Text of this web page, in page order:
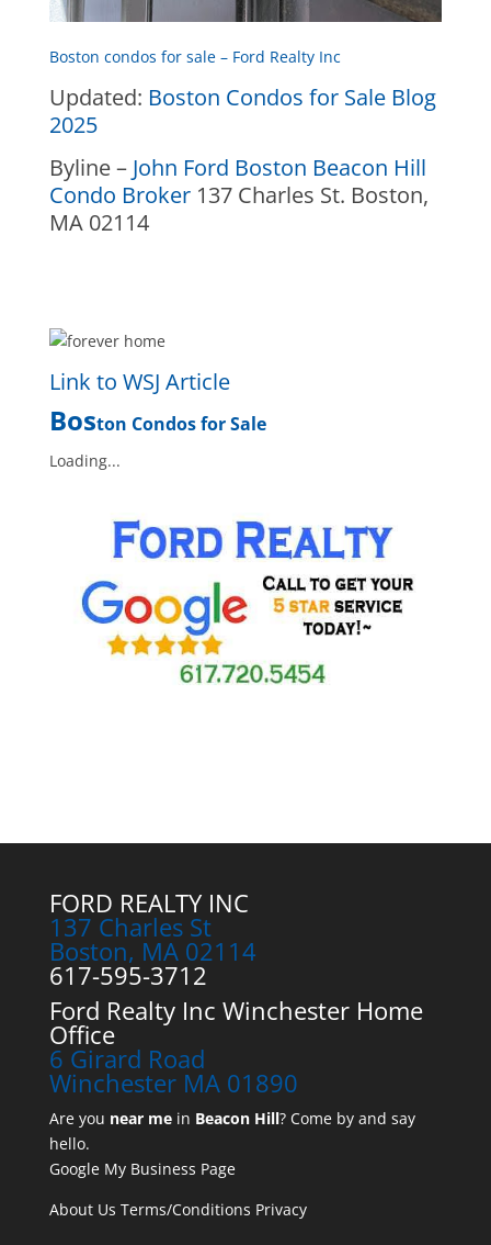
Boston condos for sale – Ford Realty Inc
Updated: Boston Condos for Sale Blog
2025
Byline – John Ford Boston Beacon Hill
Condo Broker137 Charles St. Boston,
MA 02114
Link to WSJ Article
Boston Condos for Sale
Loading...
FORD REALTY INC
137 Charles St
Boston, MA 02114
617-595-3712
Ford Realty Inc Winchester Home
Office
6 Girard Road
Winchester MA 01890
Are you near mein Beacon Hill? Come by and say
hello.
Google My Business Page
About Us Terms/Conditions Privacy